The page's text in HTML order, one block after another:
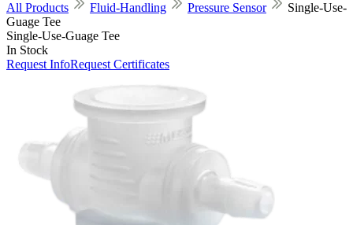
All Products
Fluid-Handling Pressure Sensor
Single-Use-
Guage Tee
Single-Use-Guage Tee
In Stock
Request InfoRequest Certificates